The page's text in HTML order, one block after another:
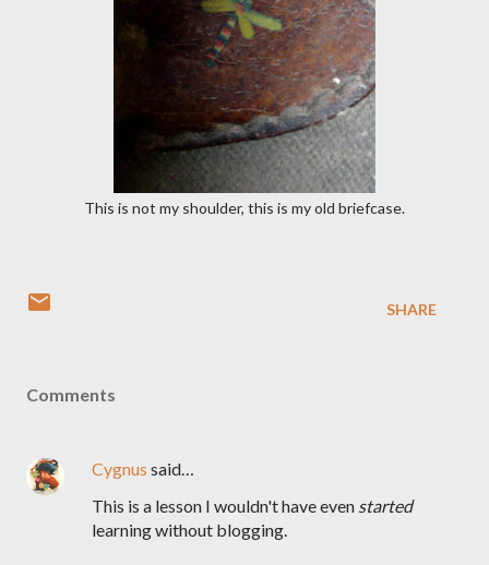
This is not my shoulder, this is my old briefcase.
SHARE
Comments
Cygnus said…
This is a lesson I wouldn't have even started
learning without blogging.